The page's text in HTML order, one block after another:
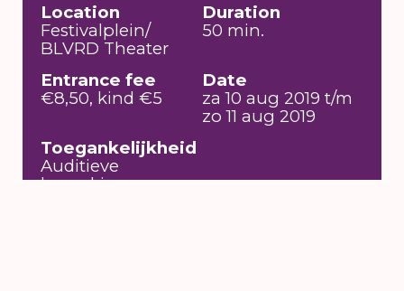
Location
Festivalplein/
BLVRD Theater
Duration
50 min.
Entrance fee
€8,50, kind €5
Date
za 10 aug 2019 t/m
zo 11 aug 2019
Toegankelijkheid
Auditieve
beperking,